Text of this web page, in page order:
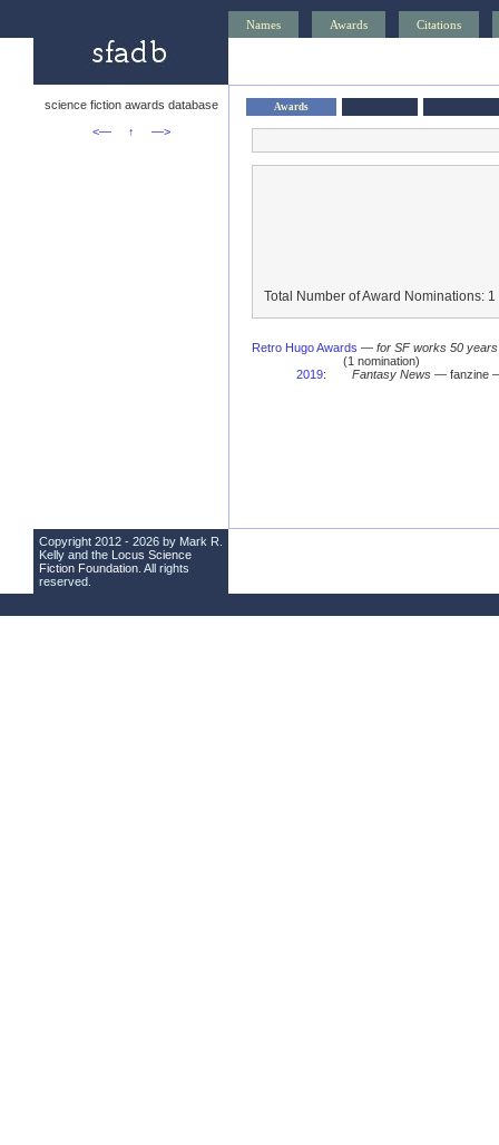
Names Awards Citations
science fiction awards database
<—
↑ —>
Awards
Total Number of Award Nominations: 1
Retro Hugo Awards — for SF works 50
(1 nomination)
2019: Fantasy News— fanzine
Copyright 2012 - 2026 by Mark R.
Kelly and the Locus Science
Fiction Foundation . All rights
reserved.